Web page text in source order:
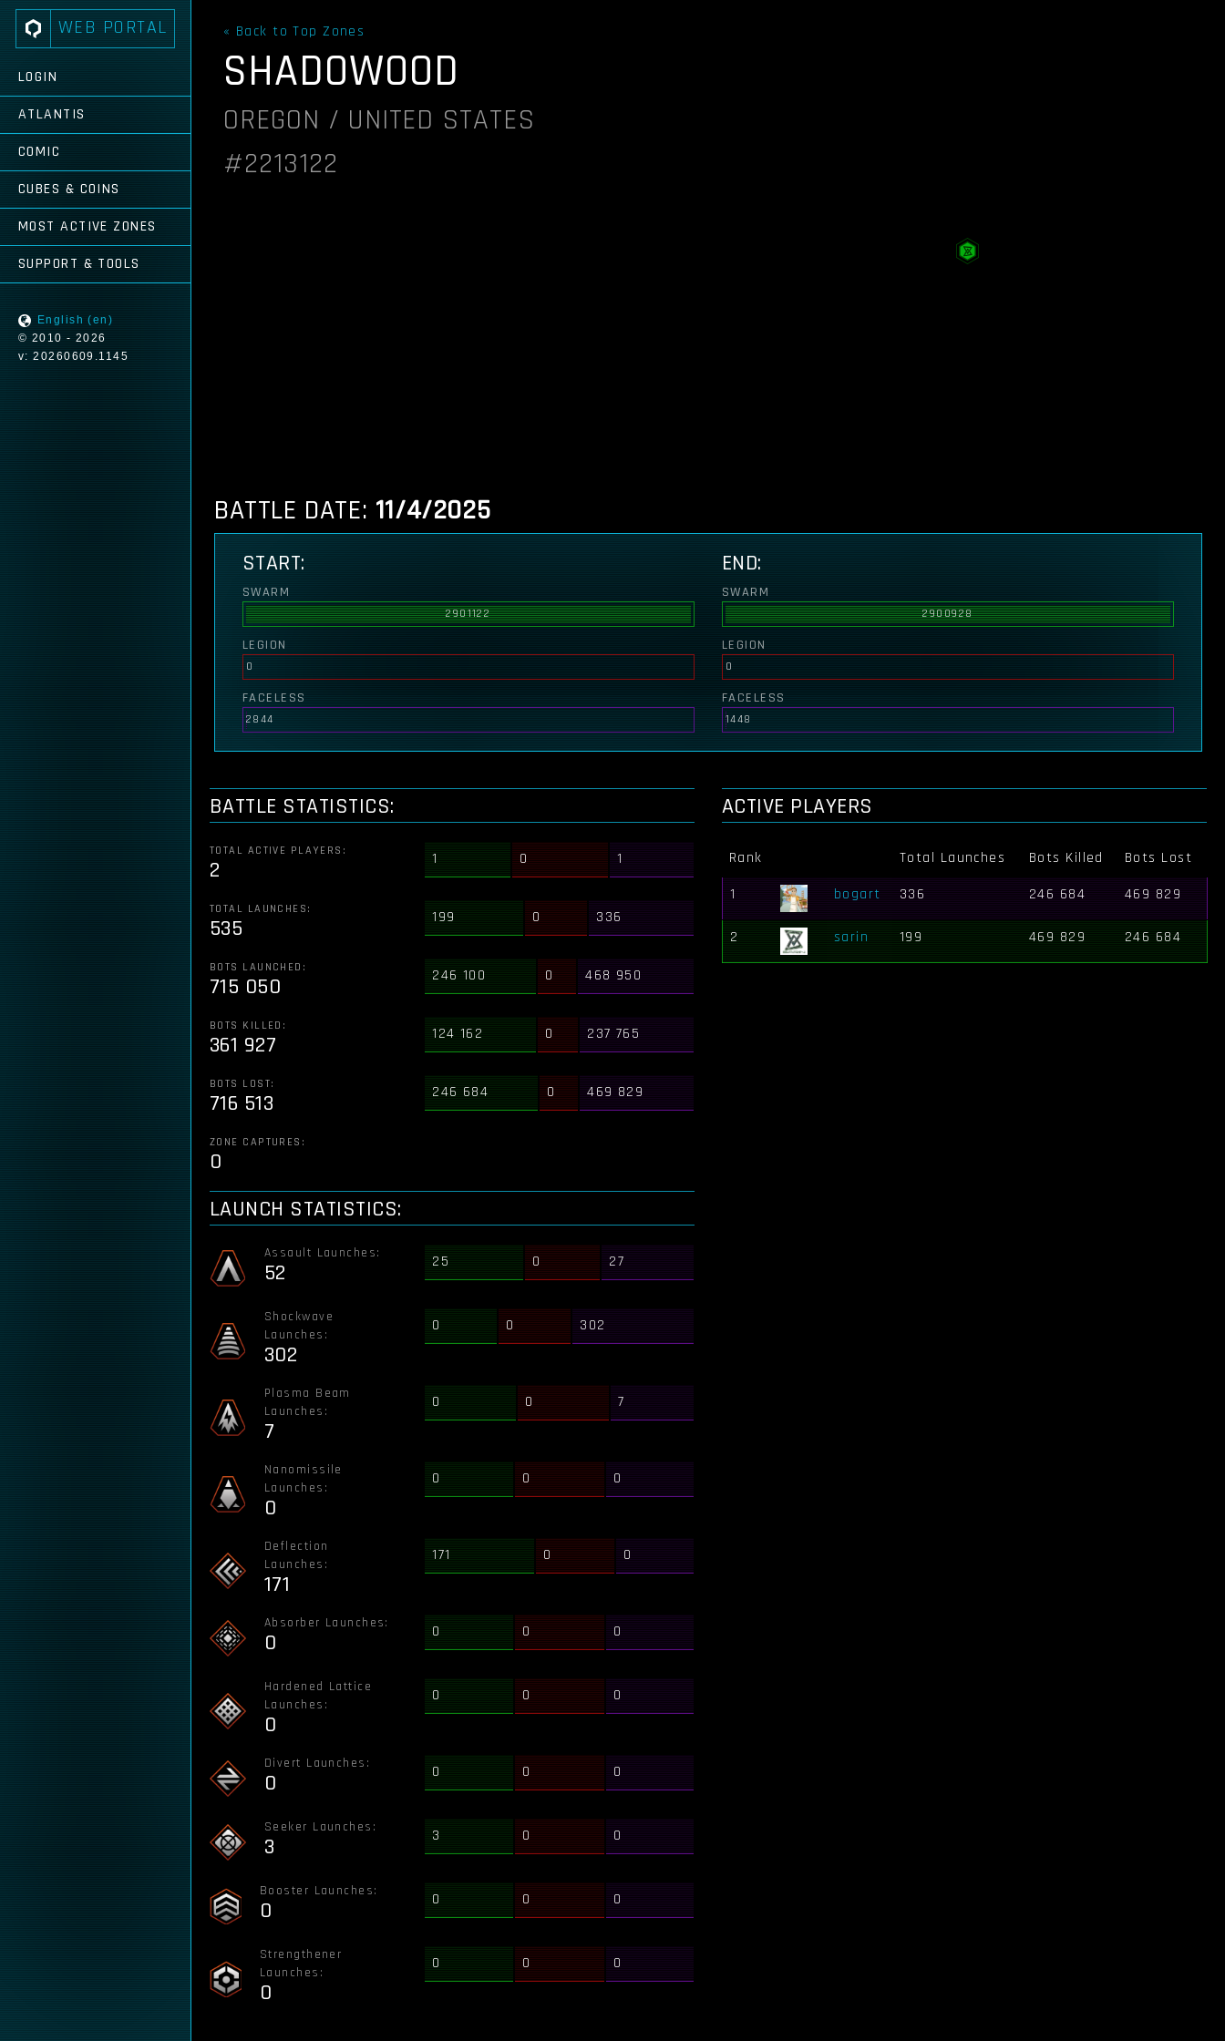
WEB PORTAL
LOGIN
ATLANTIS
COMIC
CUBES & COINS
MOST ACTIVE ZONES
SUPPORT & TOOLS
English (en)
© 2010 - 2026
v: 20260609.1145
« Back to Top Zones
SHADOWOOD
OREGON / UNITED STATES
#2213122
BATTLE DATE: 11/4/2025
START:
SWARM
2901122
LEGION
0
FACELESS
2844
END:
SWARM
2900928
LEGION
0
FACELESS
1448
BATTLE STATISTICS:
TOTAL ACTIVE PLAYERS:
2 1 0 1
TOTAL LAUNCHES:
535 199 0 336
BOTS LAUNCHED:
715 050 246 100 0 468 950
BOTS KILLED:
361 927 124 162 0 237 765
BOTS LOST:
716 513 246 684 0 469 829
ZONE CAPTURES:
0
LAUNCH STATISTICS:
Assault Launches:
52 25 0 27
Shockwave
Launches:
302
0 0 302
Plasma Beam
Launches:
7
0 0 7
Nanomissile
Launches:
0
0 0 0
Deflection
Launches:
171
171 0 0
Absorber Launches:
0 0 0 0
Hardened Lattice
Launches:
0
0 0 0
Divert Launches:
0 0 0 0
Seeker Launches:
3 3 0 0
Booster Launches:
0 0 0 0
Strengthener
Launches:
0
0 0 0
ACTIVE PLAYERS
Rank Total Launches Bots Killed
Bots Lost
1
bogart 336 246 684 469 829
2 sarin 199 469 829 246 684